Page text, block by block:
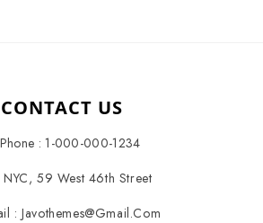
CONTACT US
Phone : 1-000-000-1234
NYC, 59 West 46th Street
: Javothemes@gmail.com